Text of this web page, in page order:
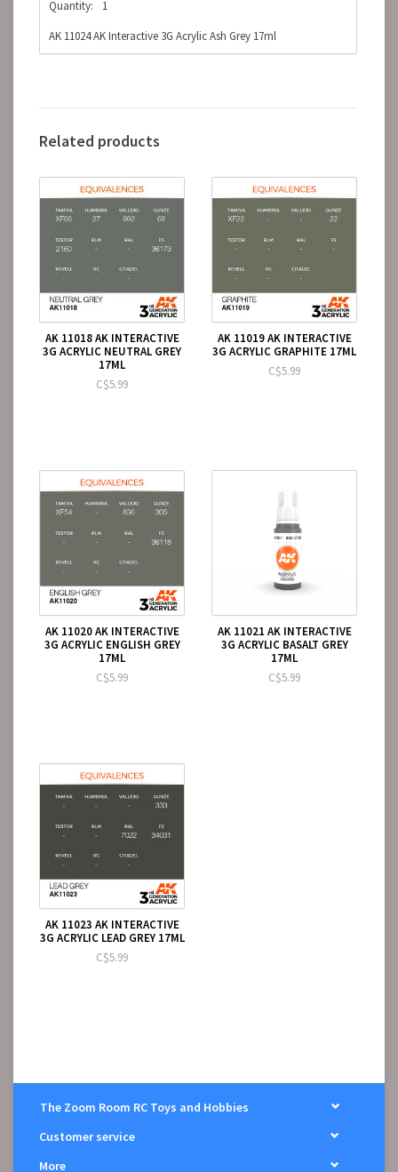
Quantity:
1
AK 11024 AK Interactive 3G Acrylic Ash Grey 17ml
Related products
AK 11018 AK INTERACTIVE
3G ACRYLIC NEUTRAL GREY
17ML
C$5.99
AK 11019 AK INTERACTIVE
3G ACRYLIC GRAPHITE 17ML
C$5.99
AK 11020 AK INTERACTIVE
3G ACRYLIC ENGLISH GREY
17ML
C$5.99
AK 11021 AK INTERACTIVE
3G ACRYLIC BASALT GREY
17ML
C$5.99
AK 11023 AK INTERACTIVE
3G ACRYLIC LEAD GREY 17ML
C$5.99
The Zoom Room RC Toys and Hobbies
Customer service
More